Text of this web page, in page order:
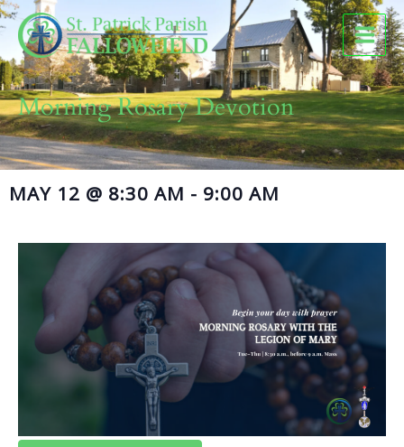
Skip
to
content
Morning Rosary Devotion
MAY 12 @ 8:30 AM - 9:00 AM